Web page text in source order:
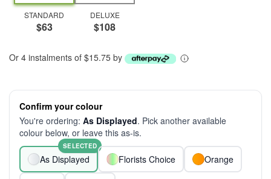
STANDARD
$63
DELUXE
$108
Or 4 instalments of $15.75 by
Confirm your colour
You're ordering: As Displayed. Pick another available
colour below, or leave this as-is.
As Displayed
SELECTED
Florists Choice Orange